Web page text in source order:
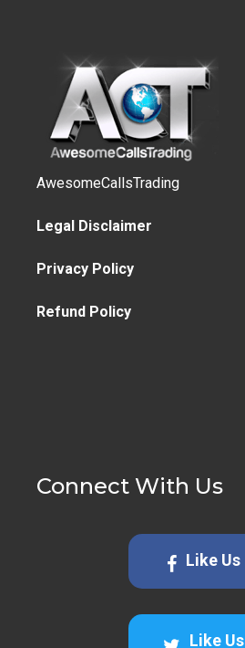
AwesomeCallsTrading
Legal Disclaimer
Privacy Policy
Refund Policy
Connect With Us
Like Us
Like Us